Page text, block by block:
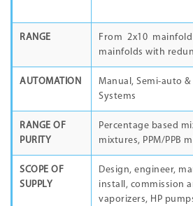
RANGE
From 2x10
mainfolds with
AUTOMATION
Manual, Semi-auto
Systems
RANGE OF
PURITY
Percentage based
mixtures, PPM/PPB
SCOPE OF
SUPPLY
Design, engineer,
install, commission
vaporizers, HP